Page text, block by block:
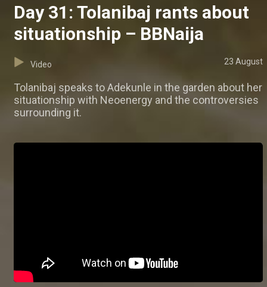
Day 31: Tolanibaj rants about
situationship – BBNaija
Video 23 August
Tolanibaj speaks to Adekunle in the garden about her
situationship with Neoenergy and the controversies
surrounding it.